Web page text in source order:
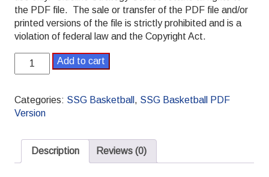
the PDF file. The sale or transfer of the PDF file and/or
printed versions of the file is strictly prohibited and is a
violation of federal law and the Copyright Act.
SSG
Basketball
2005-
2006
Season
quantity
Add to cart
Categories: SSG Basketball , SSG Basketball PDF
Version
Description Reviews (0)